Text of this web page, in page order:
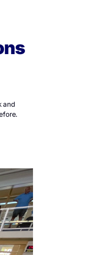
lessons
on news network and
just continue as before.